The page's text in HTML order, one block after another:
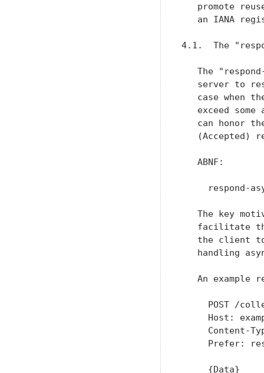
promote
an IANA
4.1.  The
The
server to
case when
exceed some
can honor
(Accepted)
   ABNF:
respond-
The key
facilitate
the client
handling
An example
POST /
Host:
Content-
Prefer:
     {Data}